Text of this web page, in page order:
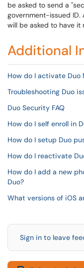
be asked to send a
government-issued ID.
will be asked to have it
Additional
How do I activate Duo
Troubleshooting Duo
Duo Security FAQ
How do I self enroll in
How do I setup Duo
How do I reactivate
How do I add a new
Duo?
What versions of iOS
Sign in to leave